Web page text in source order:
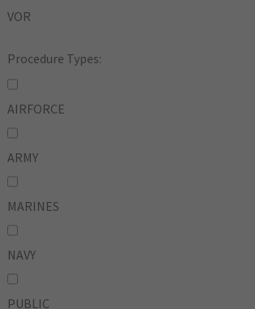
VOR
Procedure Types:
AIRFORCE
ARMY
MARINES
NAVY
PUBLIC